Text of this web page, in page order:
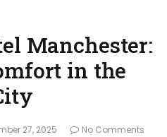
Manchester:
in the
27, 2025
No Comments